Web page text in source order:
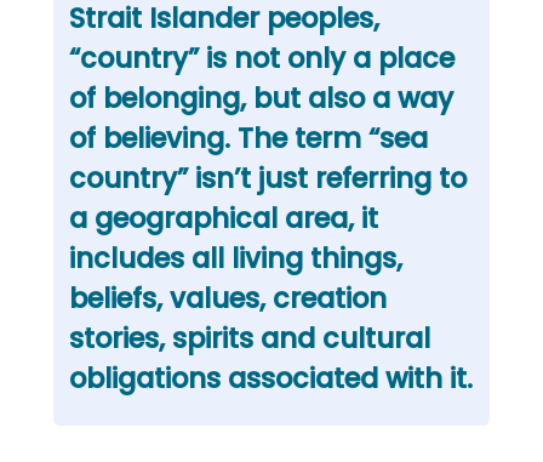
Strait Islander peoples,
“country” is not only a place
of belonging, but also a way
of believing. The term “sea
country” isn’t just referring to
a geographical area, it
includes all living things,
beliefs, values, creation
stories, spirits and cultural
obligations associated with it.